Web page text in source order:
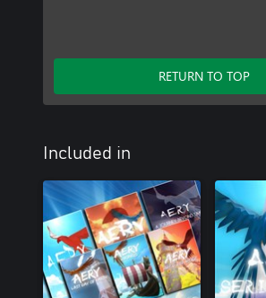
RETURN TO TOP
Included in